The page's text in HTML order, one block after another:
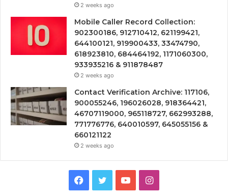
2 weeks ago
Mobile Caller Record Collection:
902300186, 912710412, 621199421,
644100121, 919900433, 33474790,
618923810, 684464192, 1171060300,
933935216 & 911878487
2 weeks ago
Contact Verification Archive: 117106,
900055246, 196026028, 918364421,
46707119000, 965118727, 662993288,
771776776, 640010597, 645055156 &
660121122
2 weeks ago
Facebook
TwitterYouTubeInstagram